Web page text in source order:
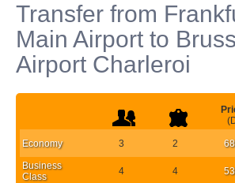
Transfer from
Main Airport to
Airport Charleroi
Economy 3 2
Business
Class
4 4